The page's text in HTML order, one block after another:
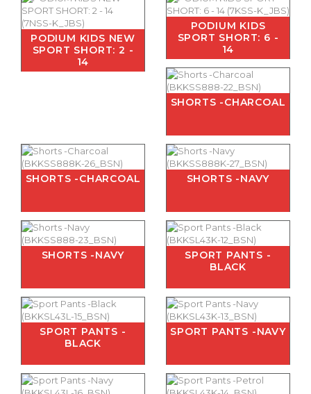
PODIUM KIDS NEW
SPORT SHORT: 2 -
14
PODIUM KIDS
SPORT SHORT: 6 -
14
SHORTS -CHARCOAL
SHORTS -CHARCOAL SHORTS -NAVY
SHORTS -NAVY
SPORT PANTS -
BLACK
SPORT PANTS -
BLACK
SPORT PANTS -NAVY